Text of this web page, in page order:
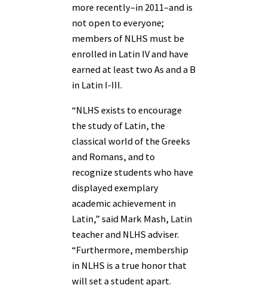
more recently–in 2011–and is
not open to everyone;
members of NLHS must be
enrolled in Latin IV and have
earned at least two As and a B
in Latin I-III.
“NLHS exists to encourage
the study of Latin, the
classical world of the Greeks
and Romans, and to
recognize students who have
displayed exemplary
academic achievement in
Latin,” said Mark Mash, Latin
teacher and NLHS adviser.
“Furthermore, membership
in NLHS is a true honor that
will set a student apart.